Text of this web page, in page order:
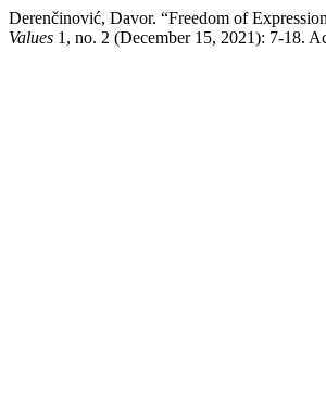
Derenčinović, Davor. “Freedom of
Values 1, no. 2 (December 15, 2021): 7-18.